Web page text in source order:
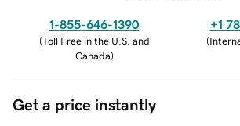
1-855-646-1390
(Toll Free in the U.S. and
Canada)
+1
(
Get a price instantly